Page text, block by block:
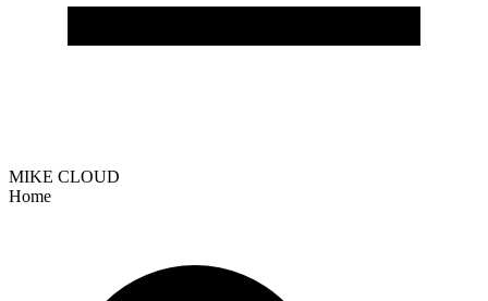
MIKE CLOUD
Home